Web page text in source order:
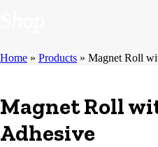
Home » Products » Magnet Roll
Magnet Roll
Adhesive